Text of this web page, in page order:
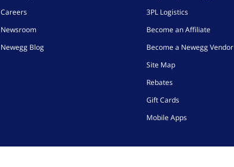
Careers
Newsroom
Newegg Blog
3PL Logistics
Become an Affiliate
Become a Newegg Vendor
Site Map
Rebates
Gift Cards
Mobile Apps